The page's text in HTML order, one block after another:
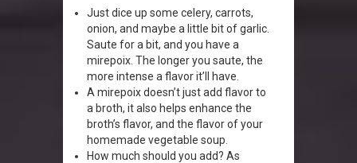
Just dice up some celery, carrots,
onion, and maybe a little bit of garlic.
Saute for a bit, and you have a
mirepoix. The longer you saute, the
more intense a flavor it’ll have.
A mirepoix doesn’t just add flavor to
a broth, it also helps enhance the
broth’s flavor, and the flavor of your
homemade vegetable soup.
How much should you add? As